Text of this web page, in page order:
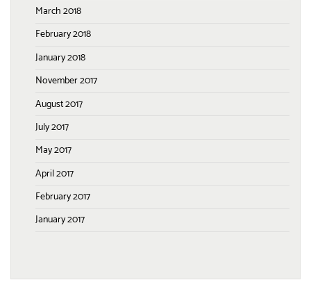
March 2018
February 2018
January 2018
November 2017
August 2017
July 2017
May 2017
April 2017
February 2017
January 2017